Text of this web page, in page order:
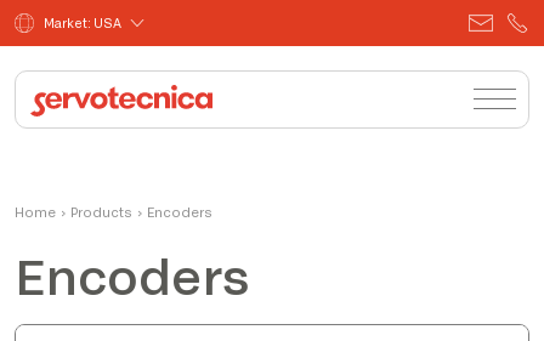
Market: USA
Home › Products › Encoders
Encoders